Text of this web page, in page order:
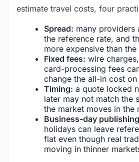
estimate travel costs, four
Spread: many providers
the reference rate, and
more expensive than
Fixed fees: wire
card-processing fees
change the all-in cost
Timing: a quote locked
later may not match the
the market moves in the
Business-day
holidays can leave
flat even though real
moving in thinner